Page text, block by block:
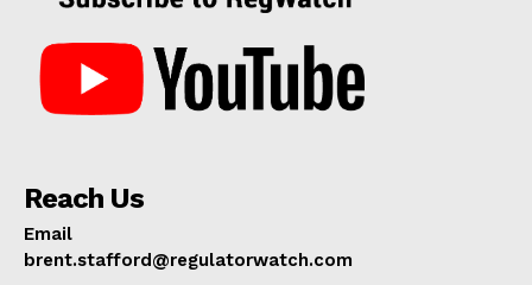
Reach Us
Email
brent.stafford@regulatorwatch.com